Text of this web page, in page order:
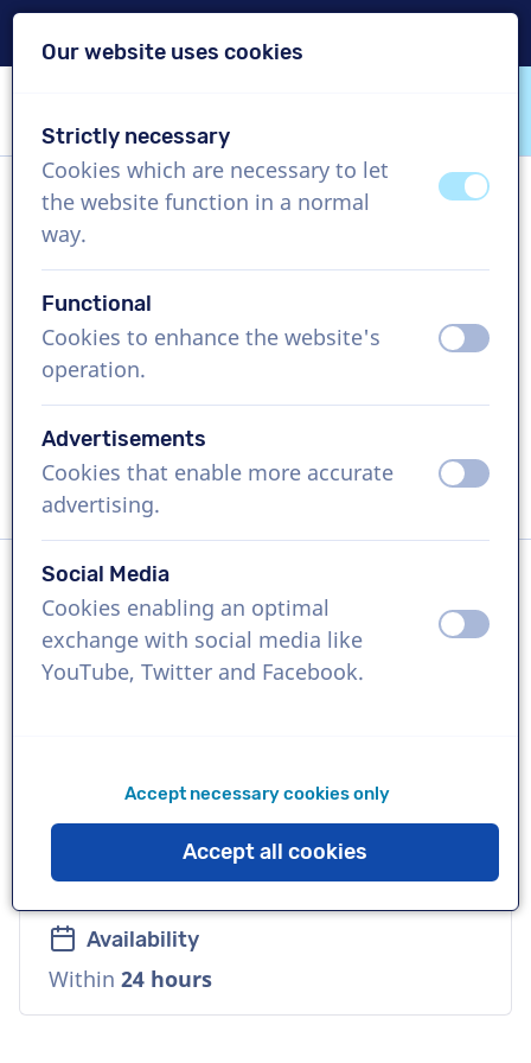
VoiceProductions
Dennis
US$ 429,95
excl. VAT
Corporate video , 1 - 250 words
Language
English (British)
Voice
Deep, Playful, Cool, Versatile, Warm
Availability
Within 24 hours
Our website uses cookies
Strictly necessary
Cookies which are necessary to let
the website function in a normal
way.
offon
Functional
Cookies to enhance the website's
operation.
off on
Advertisements
Cookies that enable more accurate
advertising.
off on
Social Media
Cookies enabling an optimal
exchange with social media like
YouTube, Twitter and Facebook.
off on
Accept necessary cookies only
Accept all cookies